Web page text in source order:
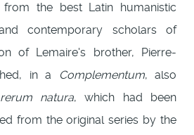
the best Latin humanistic
contemporary scholars of
of Lemaire's brother, Pierre-
in a
Complementum, also
natura, which had been
from the original series by the